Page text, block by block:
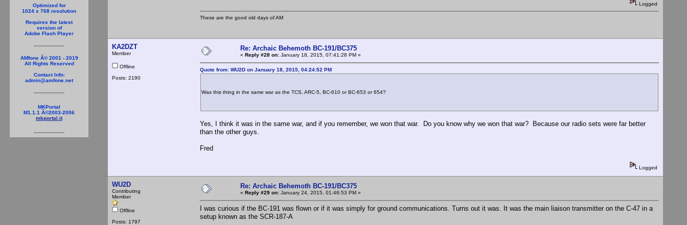
Optimized for
1024 x 768 resolution
Requires the latest
version of
Adobe Flash Player
AMfone Â© 2001 - 2019
All Rights Reserved
Contact Info:
admin@amfone.net
MKPortal
M1.1.1 Â©2003-2006
mkportal.it
Logged
These are the good old days of AM
KA2DZT
Member
Offline
Posts: 2190
Re: Archaic Behemoth BC-191/BC375
« Reply #28 on: January 18, 2015, 07:41:28 PM »
Quote from: WU2D on January 18, 2015, 04:24:52 PM
Was this thing in the same war as the TCS, ARC-5, BC-610 or BC-653 or 654?
Yes, I think it was in the same war, and if you remember, we won that war. Do you know why we won that war? Because our radio sets were far better
than the other guys.
Fred
Logged
WU2D
Contributing
Member
Offline
Posts: 1797
Re: Archaic Behemoth BC-191/BC375
« Reply #29 on: January 24, 2015, 01:46:53 PM »
I was curious if the BC-191 was flown or if it was simply for ground communications. Turns out it was. It was the main liaison transmitter on the C-47 in a
setup known as the SCR-187-A